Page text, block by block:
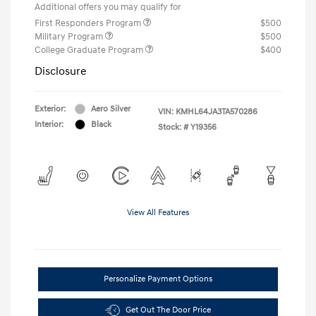
Additional offers you may qualify for
First Responders Program
$500
Military Program
$500
College Graduate Program
$400
Disclosure
Exterior:
Aero Silver
Interior:
Black
VIN: KMHL64JA3TA570286
Stock: # Y19356
View All Features
Personalize Payment Options
Get Out The Door Price